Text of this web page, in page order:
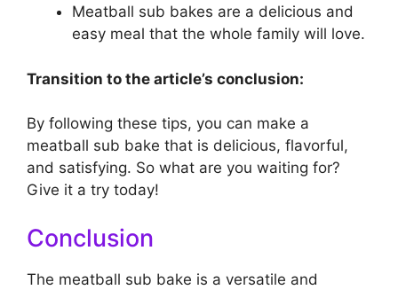
Meatball sub bakes are a delicious and
easy meal that the whole family will love.
Transition to the article’s conclusion:
By following these tips, you can make a
meatball sub bake that is delicious, flavorful,
and satisfying. So what are you waiting for?
Give it a try today!
Conclusion
The meatball sub bake is a versatile and